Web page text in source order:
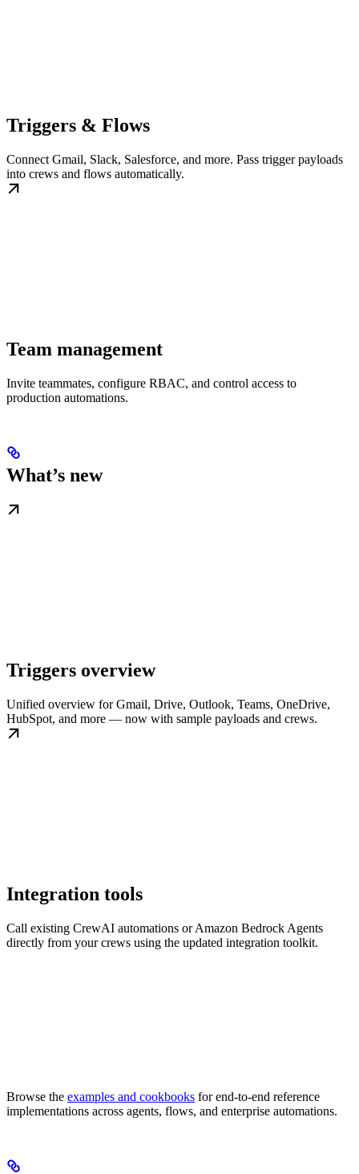
Triggers & Flows
Connect Gmail, Slack, Salesforce, and more. Pass trigger payloads
into crews and flows automatically.
Team management
Invite teammates, configure RBAC, and control access to
production automations.
What’s new
Triggers overview
Unified overview for Gmail, Drive, Outlook, Teams, OneDrive,
HubSpot, and more — now with sample payloads and crews.
Integration tools
Call existing CrewAI automations or Amazon Bedrock Agents
directly from your crews using the updated integration toolkit.
Browse the examples and cookbooks for end-to-end reference
implementations across agents, flows, and enterprise automations.